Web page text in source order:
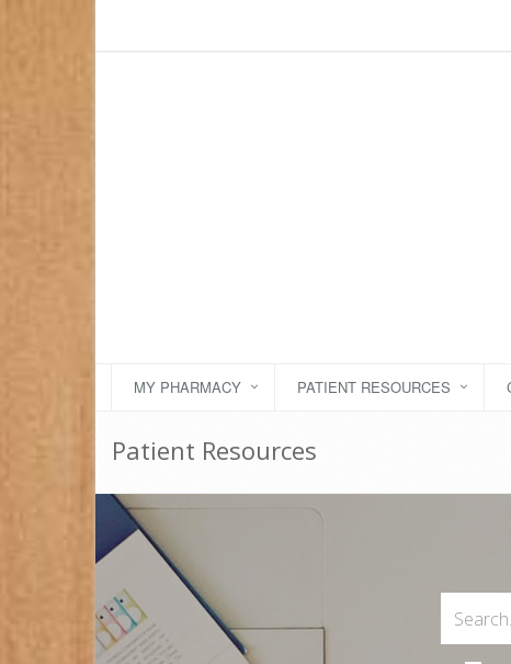
MY PHARMACY PATIENT RESOURCES
Patient Resources